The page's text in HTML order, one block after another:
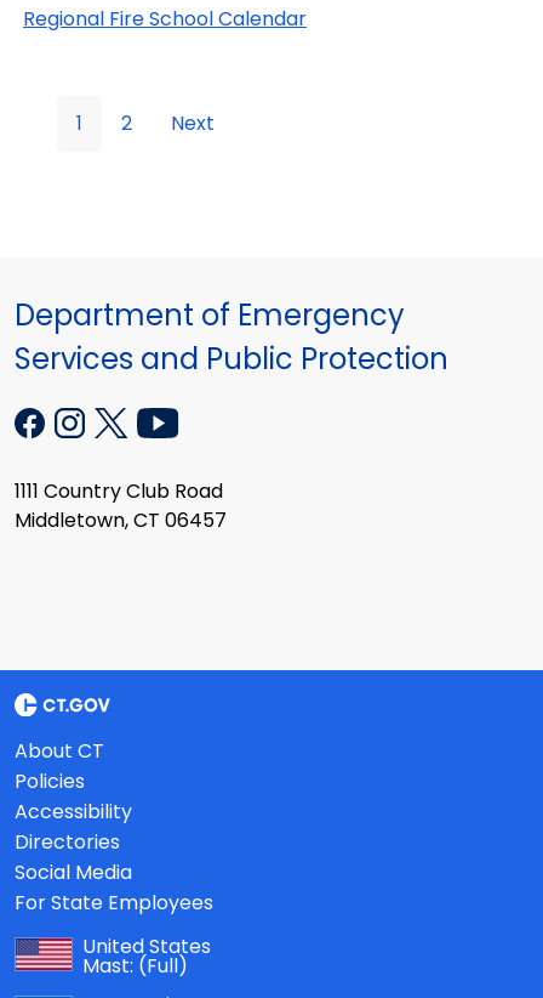
Regional Fire School Calendar
1 2 Next
Department of Emergency
Services and Public Protection
1111 Country Club Road
Middletown, CT 06457
About CT
Policies
Accessibility
Directories
Social Media
For State Employees
United States
Mast: (Full)